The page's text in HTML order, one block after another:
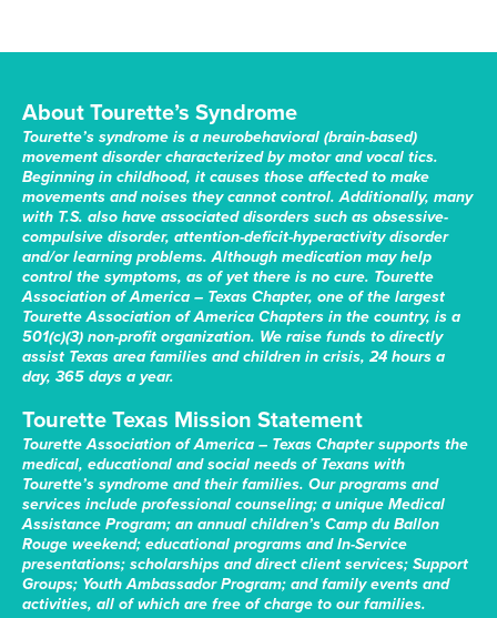
About Tourette’s Syndrome
Tourette’s syndrome is a neurobehavioral (brain-based)
movement disorder characterized by motor and vocal tics.
Beginning in childhood, it causes those affected to make
movements and noises they cannot control. Additionally, many
with T.S. also have associated disorders such as obsessive-
compulsive disorder, attention-deficit-hyperactivity disorder
and/or learning problems. Although medication may help
control the symptoms, as of yet there is no cure. Tourette
Association of America – Texas Chapter, one of the largest
Tourette Association of America Chapters in the country, is a
501(c)(3) non-profit organization. We raise funds to directly
assist Texas area families and children in crisis, 24 hours a
day, 365 days a year.
Tourette Texas Mission Statement
Tourette Association of America – Texas Chapter supports the
medical, educational and social needs of Texans with
Tourette’s syndrome and their families. Our programs and
services include professional counseling; a unique Medical
Assistance Program; an annual children’s Camp du Ballon
Rouge weekend; educational programs and In-Service
presentations; scholarships and direct client services; Support
Groups; Youth Ambassador Program; and family events and
activities, all of which are free of charge to our families.